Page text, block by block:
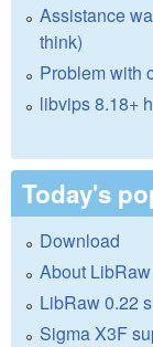
Assistance
think)
Problem with
libvips 8.18+
Today's
Download
About LibRaw
LibRaw 0.22
Sigma X3F